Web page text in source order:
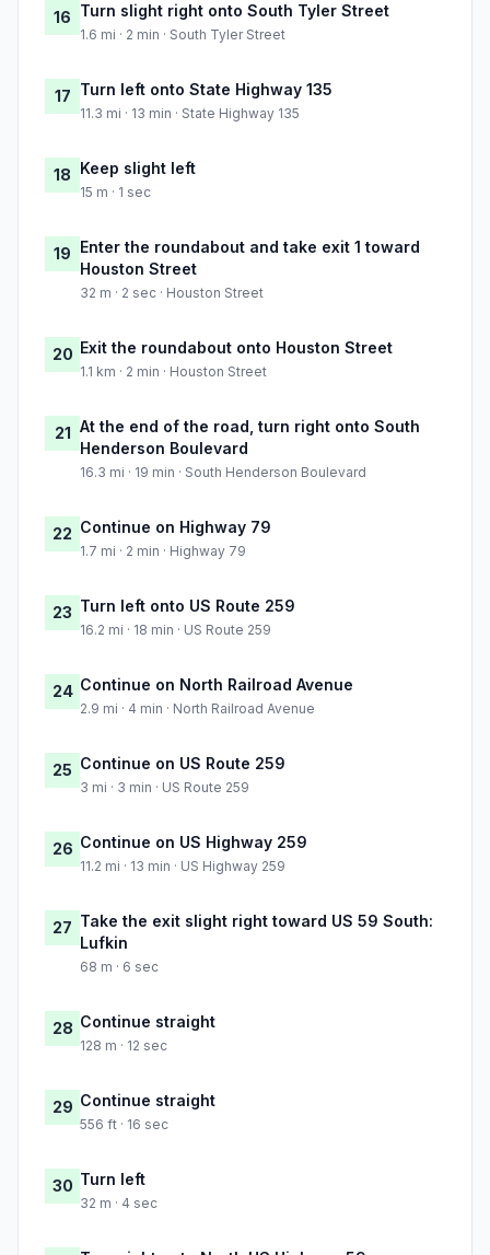
16 Turn slight right onto South Tyler Street
1.6 mi · 2 min · South Tyler Street
17 Turn left onto State Highway 135
11.3 mi · 13 min · State Highway 135
18 Keep slight left
15 m · 1 sec
19 Enter the roundabout and take exit 1 toward
Houston Street
32 m · 2 sec · Houston Street
20 Exit the roundabout onto Houston Street
1.1 km · 2 min · Houston Street
21 At the end of the road, turn right onto South
Henderson Boulevard
16.3 mi · 19 min · South Henderson Boulevard
22 Continue on Highway 79
1.7 mi · 2 min · Highway 79
23 Turn left onto US Route 259
16.2 mi · 18 min · US Route 259
24 Continue on North Railroad Avenue
2.9 mi · 4 min · North Railroad Avenue
25 Continue on US Route 259
3 mi · 3 min · US Route 259
26 Continue on US Highway 259
11.2 mi · 13 min · US Highway 259
27 Take the exit slight right toward US 59 South:
Lufkin
68 m · 6 sec
28 Continue straight
128 m · 12 sec
29 Continue straight
556 ft · 16 sec
30 Turn left
32 m · 4 sec